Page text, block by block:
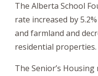
The Alberta School
rate increased by
and farmland and
residential properties.
The Senior’s